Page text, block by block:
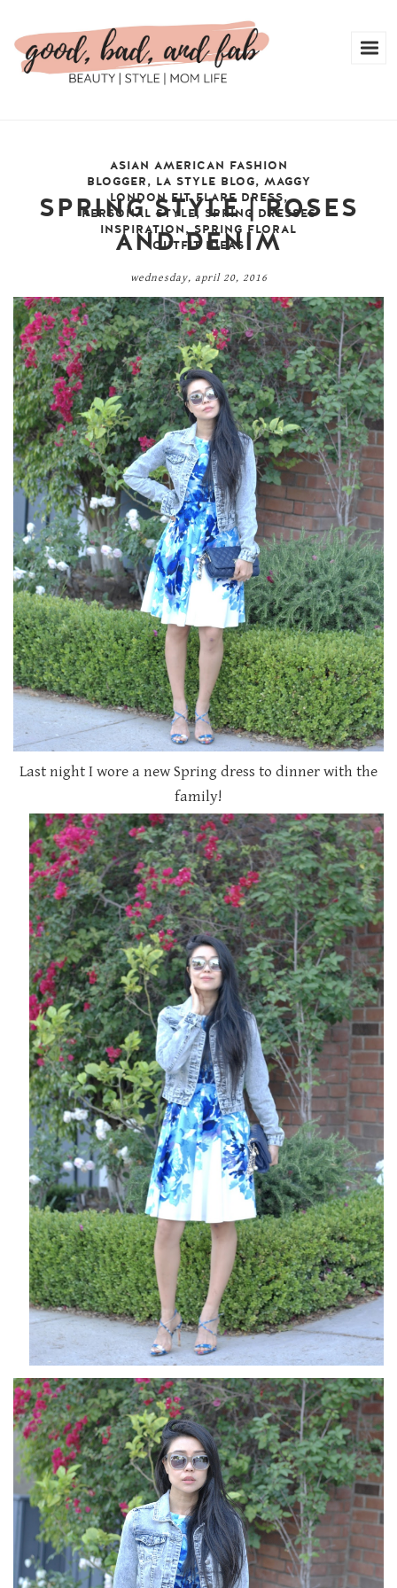
ASIAN AMERICAN FASHION
BLOGGER, LA STYLE BLOG, MAGGY
LONDON FIT FLARE DRESS,
PERSONAL STYLE, SPRING DRESSES
INSPIRATION,SPRING FLORAL
OUTFIT IDEAS
SPRING STYLE | ROSES
AND DENIM
wednesday, april 20, 2016
Last night I wore a new Spring dress to dinner with the
family!